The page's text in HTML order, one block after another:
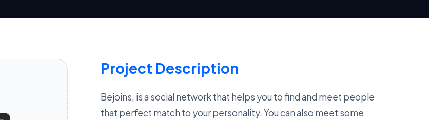
Project Description
Bejoins, is a social network that helps you to find and meet people
that perfect match to your personality. You can also meet some